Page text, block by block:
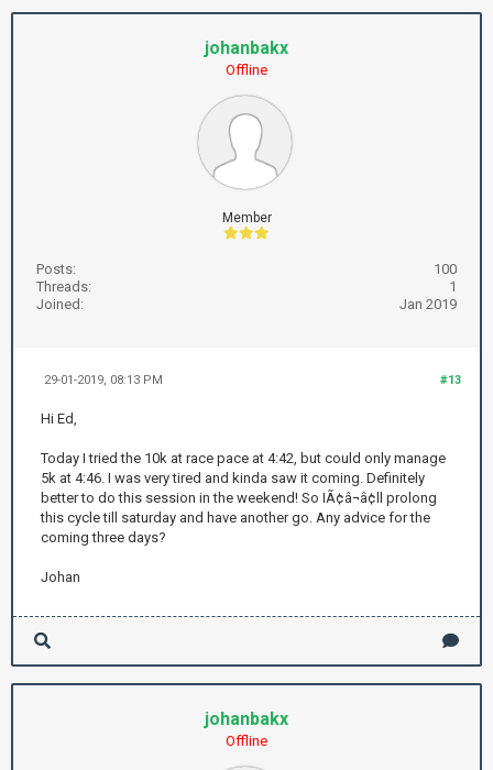
johanbakx
Offline
Member
Posts:
100
Threads:
1
Joined:
Jan 2019
#13
29-01-2019, 08:13 PM
Hi Ed,
Today I tried the 10k at race pace at 4:42, but could only manage
5k at 4:46. I was very tired and kinda saw it coming. Definitely
better to do this session in the weekend! So IÃ¢â¬â¢ll prolong
this cycle till saturday and have another go. Any advice for the
coming three days?
Johan
johanbakx
Offline